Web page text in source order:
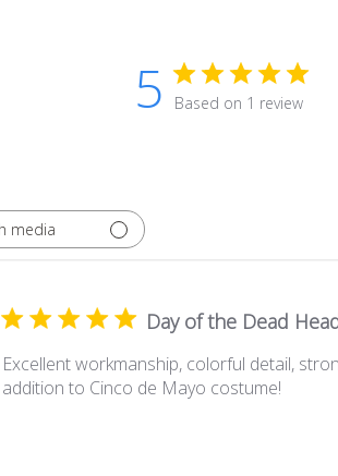
5 Based on 1 review
media
Day of the Dead
Excellent workmanship, colorful detail,
addition to Cinco de Mayo costume!